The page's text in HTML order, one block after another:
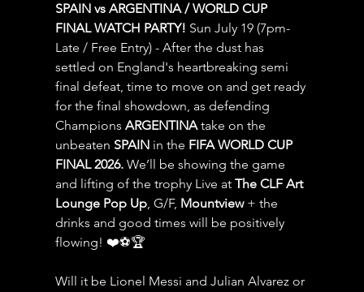
SPAIN vs ARGENTINA / WORLD CUP
FINAL WATCH PARTY! Sun July 19 (7pm-
Late / Free Entry) - After the dust has
settled on England's heartbreaking semi
final defeat, time to move on and get ready
for the final showdown, as defending
Champions ARGENTINA take on the
unbeaten SPAIN in the FIFA WORLD CUP
FINAL 2026. We’ll be showing the game
and lifting of the trophy Live at The CLF Art
Lounge Pop Up, G/F, Mountview + the
drinks and good times will be positively
flowing! ❤️⚽️🏆
Will it be Lionel Messi and Julian Alvarez or